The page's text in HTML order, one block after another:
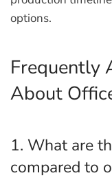
options.
Frequently
About
1. What are
compared to